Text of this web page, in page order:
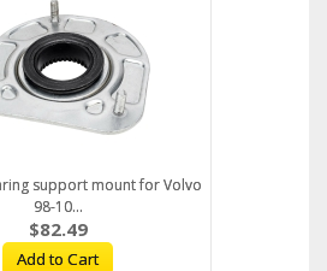
support mount for Volvo
98-10...
$82.49
Add to Cart